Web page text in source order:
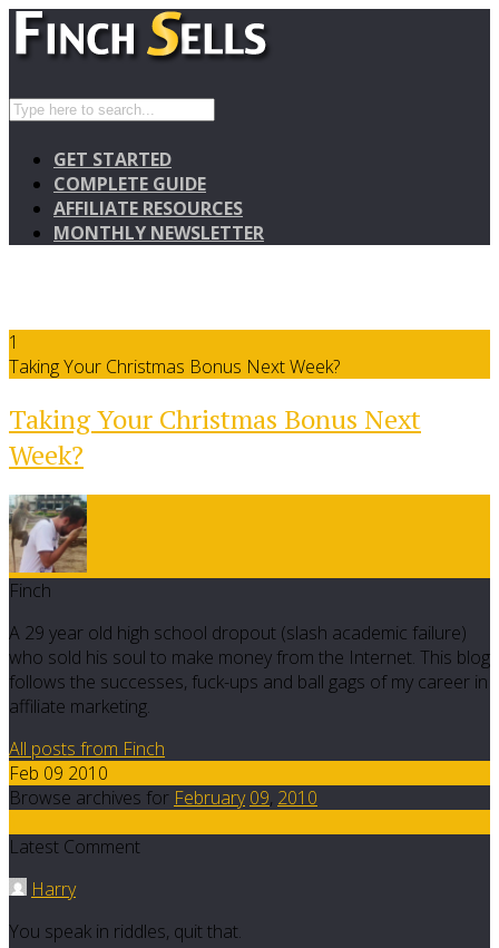
GET STARTED
COMPLETE GUIDE
AFFILIATE RESOURCES
MONTHLY NEWSLETTER
1
Taking Your Christmas Bonus Next Week?
Taking Your Christmas Bonus Next
Week?
Finch
A 29 year old high school dropout (slash academic failure)
who sold his soul to make money from the Internet. This blog
follows the successes, fuck-ups and ball gags of my career in
affiliate marketing.
All posts from Finch
Feb 09 2010
Browse archives for February 09, 2010
Latest Comment
Harry
You speak in riddles, quit that.